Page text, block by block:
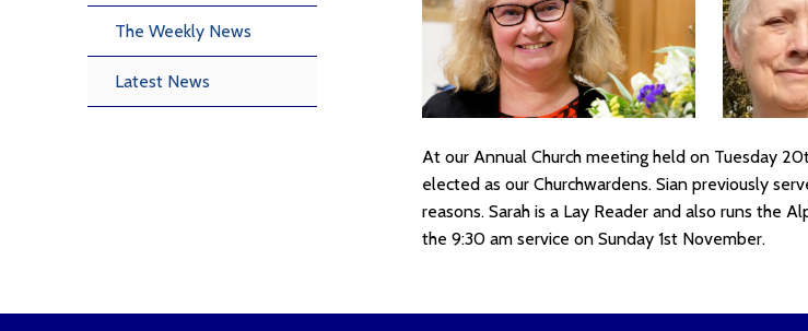
The Weekly News
Latest News
At our Annual Church meeting held on Tuesday
elected as our Churchwardens. Sian previously
reasons. Sarah is a Lay Reader and also runs the
the 9:30 am service on Sunday 1st November.